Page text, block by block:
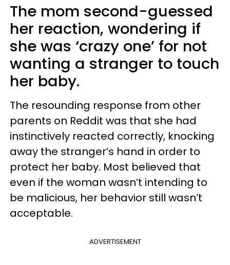
The mom second-guessed
her reaction, wondering if
she was ‘crazy one’ for not
wanting a stranger to touch
her baby.
The resounding response from other
parents on Reddit was that she had
instinctively reacted correctly, knocking
away the stranger’s hand in order to
protect her baby. Most believed that
even if the woman wasn’t intending to
be malicious, her behavior still wasn’t
acceptable.
ADVERTISEMENT